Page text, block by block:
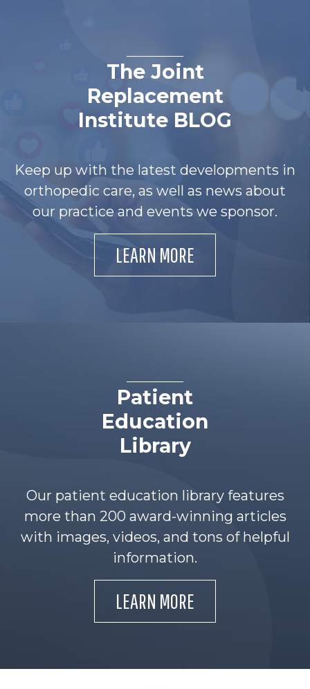
The Joint
Replacement
Institute BLOG
Keep up with the latest developments in
orthopedic care, as well as news about
our practice and events we sponsor.
LEARN MORE
Patient
Education
Library
Our patient education library features
more than 200 award-winning articles
with images, videos, and tons of helpful
information.
LEARN MORE